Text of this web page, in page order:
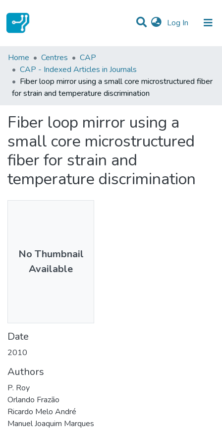
Log In (current)
Statistics
Communities & Collections
All of DSpace
Home Centres
CAP
CAP - Indexed Articles in Journals
Fiber loop mirror using a small core microstructured fiber
for strain and temperature discrimination
Fiber loop mirror using a
small core microstructured
fiber for strain and
temperature discrimination
No Thumbnail
Available
Date
2010
Authors
P. Roy
Orlando Frazão
Ricardo Melo André
Manuel Joaquim Marques